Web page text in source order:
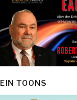
EIN TOONS